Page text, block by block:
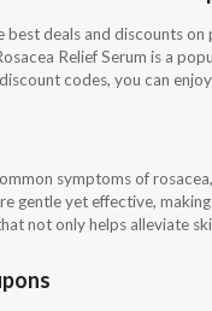
deals and discounts on
Relief Serum is a
codes, you can
symptoms of
gentle yet effective,
not only helps alleviate